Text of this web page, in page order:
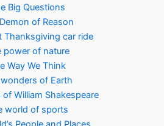
Big Questions
of Reason
Thanksgiving car ride
power of nature
Way We Think
of Earth
William Shakespeare
world of sports